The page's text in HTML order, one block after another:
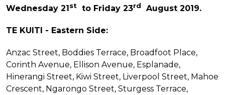
Wednesday 21st to Friday 23rd August 2019.
TE KUITI - Eastern Side:
Anzac Street, Boddies Terrace, Broadfoot Place,
Corinth Avenue, Ellison Avenue, Esplanade,
Hinerangi Street, Kiwi Street, Liverpool Street, Mahoe
Crescent, Ngarongo Street, Sturgess Terrace,